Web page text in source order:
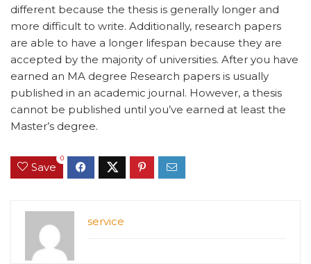
different because the thesis is generally longer and
more difficult to write. Additionally, research papers
are able to have a longer lifespan because they are
accepted by the majority of universities. After you have
earned an MA degree Research papers is usually
published in an academic journal. However, a thesis
cannot be published until you’ve earned at least the
Master’s degree.
Save
0
service